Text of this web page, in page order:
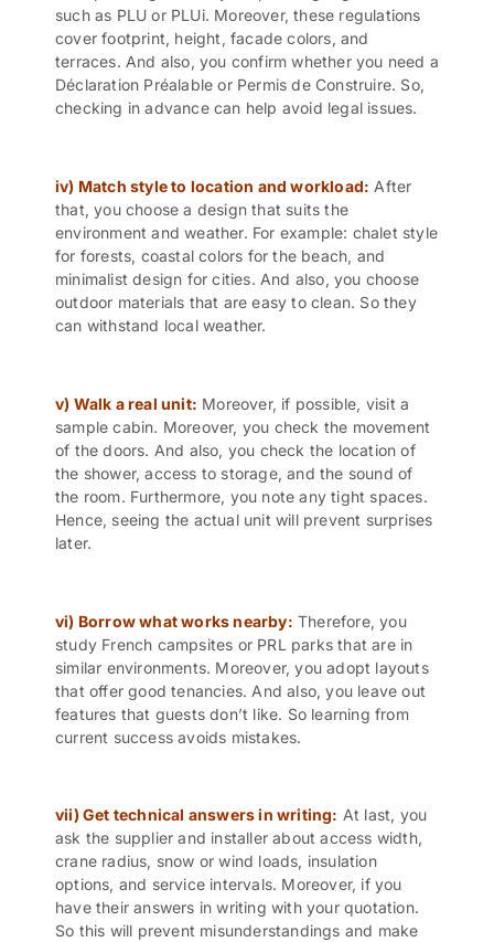
such as PLU or PLUi. Moreover, these regulations
cover footprint, height, facade colors, and
terraces. And also, you confirm whether you need a
Déclaration Préalable or Permis de Construire. So,
checking in advance can help avoid legal issues.
iv) Match style to location and workload: After
that, you choose a design that suits the
environment and weather. For example: chalet style
for forests, coastal colors for the beach, and
minimalist design for cities. And also, you choose
outdoor materials that are easy to clean. So they
can withstand local weather.
v) Walk a real unit: Moreover, if possible, visit a
sample cabin. Moreover, you check the movement
of the doors. And also, you check the location of
the shower, access to storage, and the sound of
the room. Furthermore, you note any tight spaces.
Hence, seeing the actual unit will prevent surprises
later.
vi) Borrow what works nearby: Therefore, you
study French campsites or PRL parks that are in
similar environments. Moreover, you adopt layouts
that offer good tenancies. And also, you leave out
features that guests don’t like. So learning from
current success avoids mistakes.
vii) Get technical answers in writing: At last, you
ask the supplier and installer about access width,
crane radius, snow or wind loads, insulation
options, and service intervals. Moreover, if you
have their answers in writing with your quotation.
So this will prevent misunderstandings and make